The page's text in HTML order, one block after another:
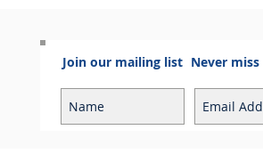
Join our mailing list Never